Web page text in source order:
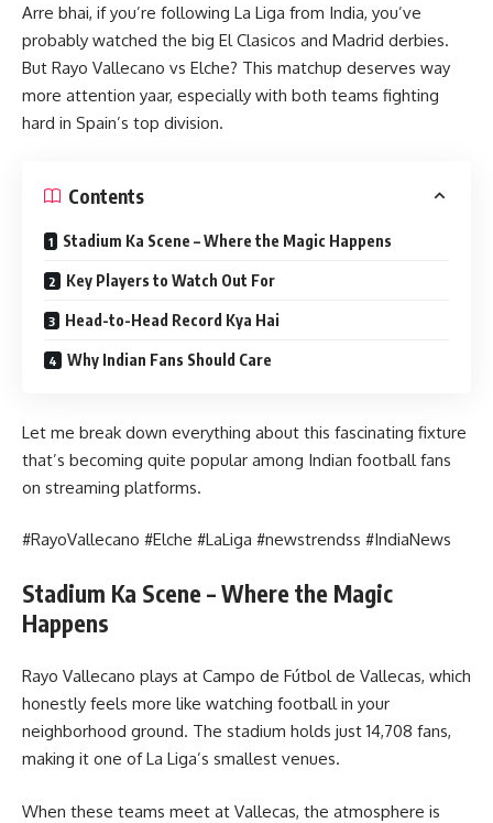
Arre bhai, if you’re following La Liga from India, you’ve
probably watched the big El Clasicos and Madrid derbies.
But Rayo Vallecano vs Elche? This matchup deserves way
more attention yaar, especially with both teams fighting
hard in Spain’s top division.
Contents
Stadium Ka Scene – Where the Magic Happens
Key Players to Watch Out For
Head-to-Head Record Kya Hai
Why Indian Fans Should Care
Let me break down everything about this fascinating fixture
that’s becoming quite popular among Indian football fans
on streaming platforms.
#RayoVallecano #Elche #LaLiga #newstrendss #IndiaNews
Stadium Ka Scene – Where the Magic
Happens
Rayo Vallecano plays at Campo de Fútbol de Vallecas, which
honestly feels more like watching football in your
neighborhood ground. The stadium holds just 14,708 fans,
making it one of La Liga’s smallest venues.
When these teams meet at Vallecas, the atmosphere is